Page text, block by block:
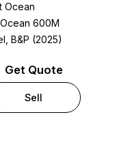
Ocean
600M
B&P (2025)
Get Quote
Sell